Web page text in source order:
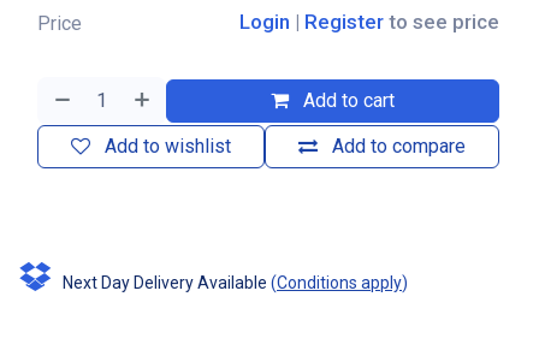
Add to cart
Add to compare
Add to wishlist
Price Login | Register to see price
Next Day Delivery Available (Conditions apply)